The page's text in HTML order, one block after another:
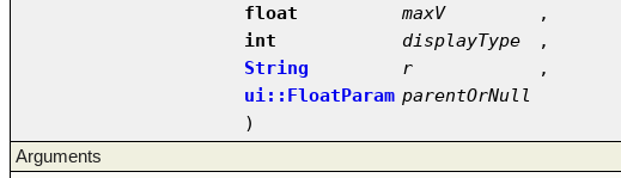
float
maxV
,
int
displayType
,
String
r
,
ui::FloatParam parentOrNull
)
Arguments